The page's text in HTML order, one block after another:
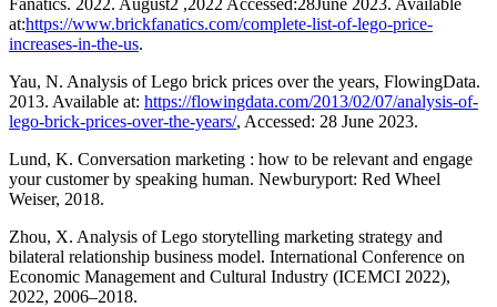
at:https://www.brickfanatics.com/complete-list-of-lego-price-
increases-in-the-us.
Yau, N. Analysis of Lego brick prices over the years, FlowingData.
2013. Available at: https://flowingdata.com/2013/02/07/analysis-of-
lego-brick-prices-over-the-years/, Accessed: 28 June 2023.
Lund, K. Conversation marketing : how to be relevant and engage
your customer by speaking human. Newburyport: Red Wheel
Weiser, 2018.
Zhou, X. Analysis of Lego storytelling marketing strategy and
bilateral relationship business model. International Conference on
Economic Management and Cultural Industry (ICEMCI 2022),
2022, 2006–2018.